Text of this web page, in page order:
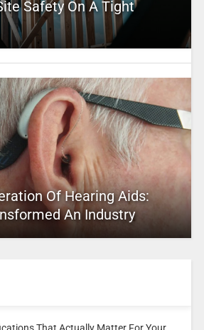
Safety On A Tight
Of Hearing Aids:
An Industry
That Actually Matter For Your